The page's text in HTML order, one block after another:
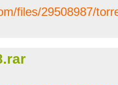
files/29508987/